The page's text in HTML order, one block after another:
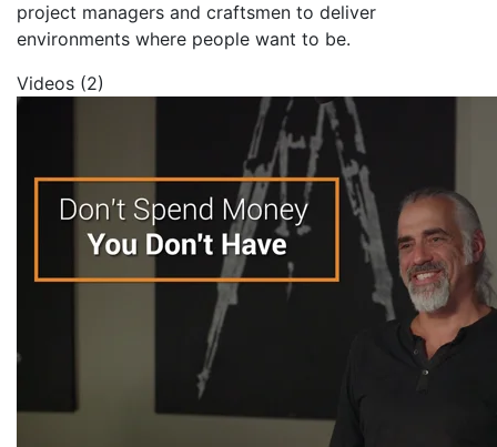
project managers and craftsmen to deliver
environments where people want to be.
Videos (2)